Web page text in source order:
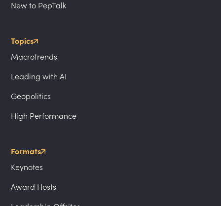
New to PepTalk
Topics
Macrotrends
Leading with AI
Geopolitics
High Performance
Formats
Keynotes
Award Hosts